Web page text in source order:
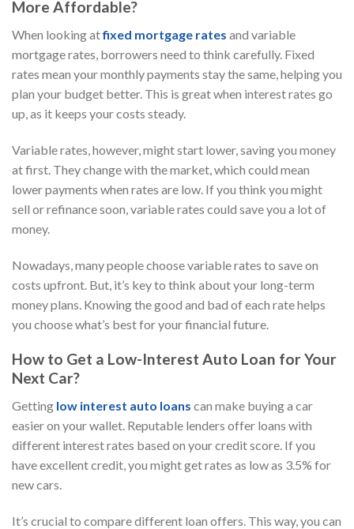
More Affordable?
When looking atfixed mortgage rates and variable
mortgage rates, borrowers need to think carefully. Fixed
rates mean your monthly payments stay the same, helping you
plan your budget better. This is great when interest rates go
up, as it keeps your costs steady.
Variable rates, however, might start lower, saving you money
at first. They change with the market, which could mean
lower payments when rates are low. If you think you might
sell or refinance soon, variable rates could save you a lot of
money.
Nowadays, many people choose variable rates to save on
costs upfront. But, it’s key to think about your long-term
money plans. Knowing the good and bad of each rate helps
you choose what’s best for your financial future.
How to Get a Low-Interest Auto Loan for Your
Next Car?
Getting low interest auto loans can make buying a car
easier on your wallet. Reputable lenders offer loans with
different interest rates based on your credit score. If you
have excellent credit, you might get rates as low as 3.5% for
new cars.
It’s crucial to compare different loan offers. This way, you can